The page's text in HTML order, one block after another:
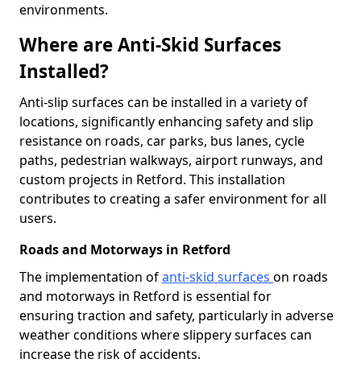
environments.
Where are Anti-Skid Surfaces
Installed?
Anti-slip surfaces can be installed in a variety of
locations, significantly enhancing safety and slip
resistance on roads, car parks, bus lanes, cycle
paths, pedestrian walkways, airport runways, and
custom projects in Retford. This installation
contributes to creating a safer environment for all
users.
Roads and Motorways in Retford
The implementation ofanti-skid surfaces on roads
and motorways in Retford is essential for
ensuring traction and safety, particularly in adverse
weather conditions where slippery surfaces can
increase the risk of accidents.